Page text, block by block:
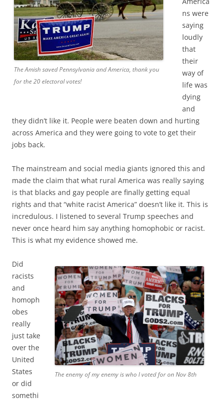
The Amish saved Pennsylvania and America, thank you
for the 20 electoral votes!
ns were
saying
loudly
that
their
way of
life was
dying
and
they didn’t like it. People were beaten down and hurting
across America and they were going to vote to get their
jobs back.
The mainstream and social media giants ignored this and
made the claim that what rural America was really saying
is that blacks and gay people are finally getting equal
rights and that “white racist America” doesn’t like it. This is
incredulous. I listened to several Trump speeches and
never once heard him say anything homophobic or racist.
This is what my evidence showed me.
The enemy of my enemy is who I voted for on Nov 8th
Did
racists
and
homoph
obes
really
just take
over the
United
States
or did
somethi